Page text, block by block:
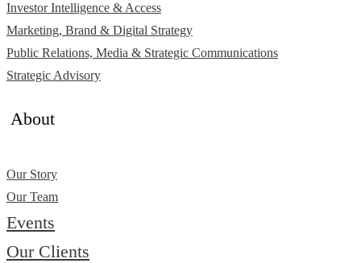
Investor Intelligence & Access
Marketing, Brand & Digital Strategy
Public Relations, Media & Strategic Communications
Strategic Advisory
About
Our Story
Our Team
Events
Our Clients